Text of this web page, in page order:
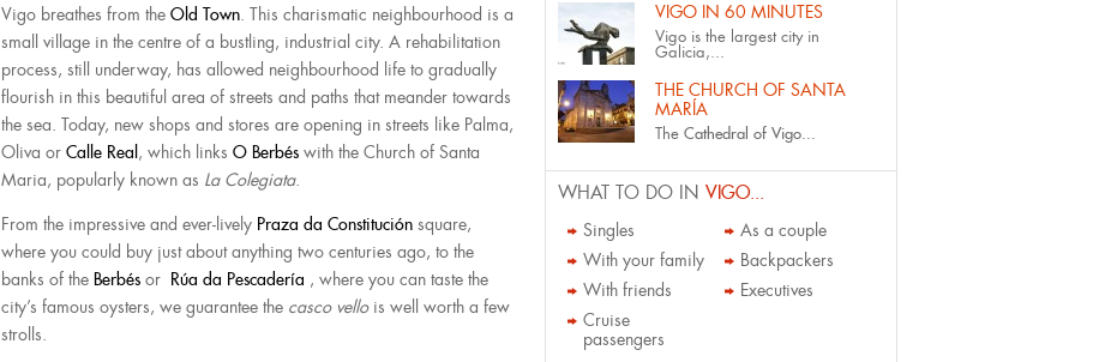
Vigo breathes from the Old Town. This charismatic neighbourhood is a
small village in the centre of a bustling, industrial city. A rehabilitation
process, still underway, has allowed neighbourhood life to gradually
flourish in this beautiful area of streets and paths that meander towards
the sea. Today, new shops and stores are opening in streets like Palma,
Oliva or Calle Real , which links O Berbés with the Church of Santa
Maria, popularly known as La Colegiata.
From the impressive and ever-lively Praza da Constitución square,
where you could buy just about anything two centuries ago, to the
banks of the Berbés or Rúa da Pescadería , where you can taste the
city’s famous oysters, we guarantee the casco vellois well worth a few
strolls.
VIGO IN 60 MINUTES
Vigo is the largest city in
Galicia,...
THE CHURCH OF SANTA
MARÍA
The Cathedral of Vigo...
WHAT TO DO IN VIGO...
Singles
As a couple
With your family
Backpackers
With friends
Executives
Cruise
passengers